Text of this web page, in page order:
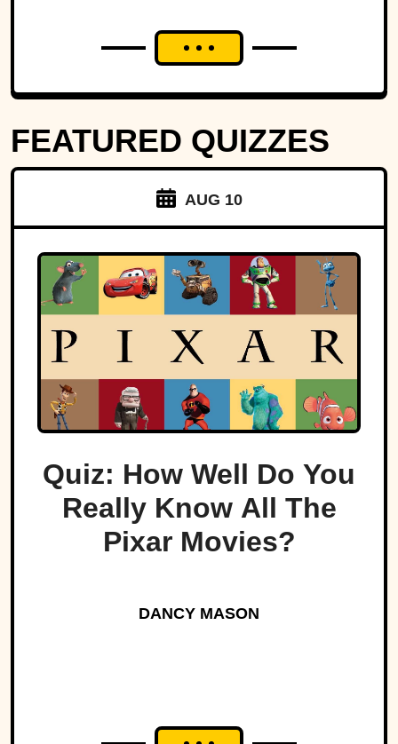
FEATURED QUIZZES
AUG 10
Quiz: How Well Do You
Really Know All The
Pixar Movies?
DANCY MASON